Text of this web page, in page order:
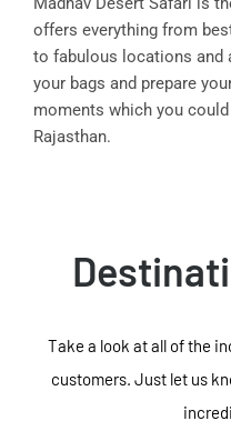
offers everything from
to fabulous locations and
your bags and prepare
moments which you
Rajasthan.
Take a look at all of the
customers. Just let us